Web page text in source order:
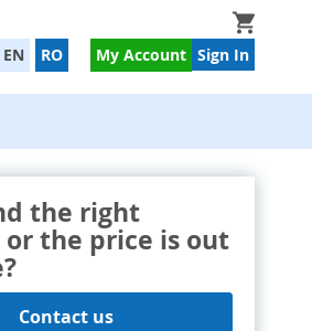
My Cart
EN
RO My Account Sign In
the right
the price is out
Contact us